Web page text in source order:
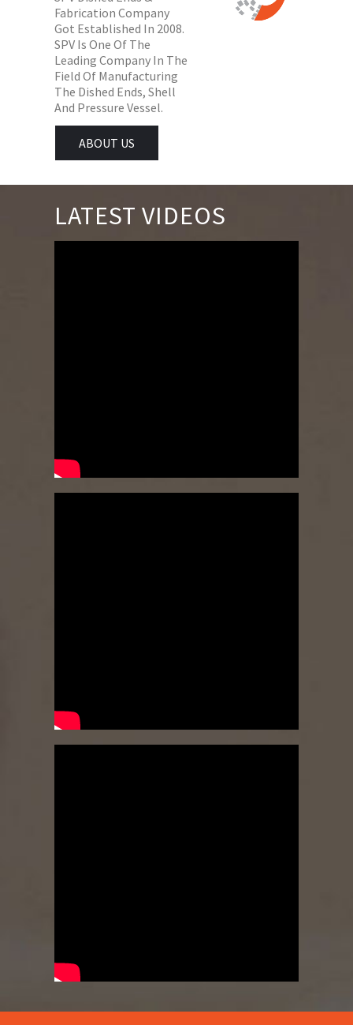
Fabrication Company
Got Established In 2008.
SPV Is One Of The
Leading Company In The
Field Of Manufacturing
The Dished Ends, Shell
And Pressure Vessel.
ABOUT US
LATEST VIDEOS